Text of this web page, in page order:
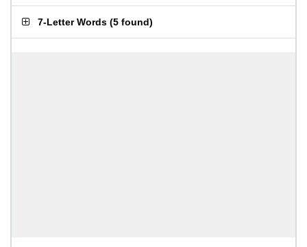
7-Letter Words (5 found)